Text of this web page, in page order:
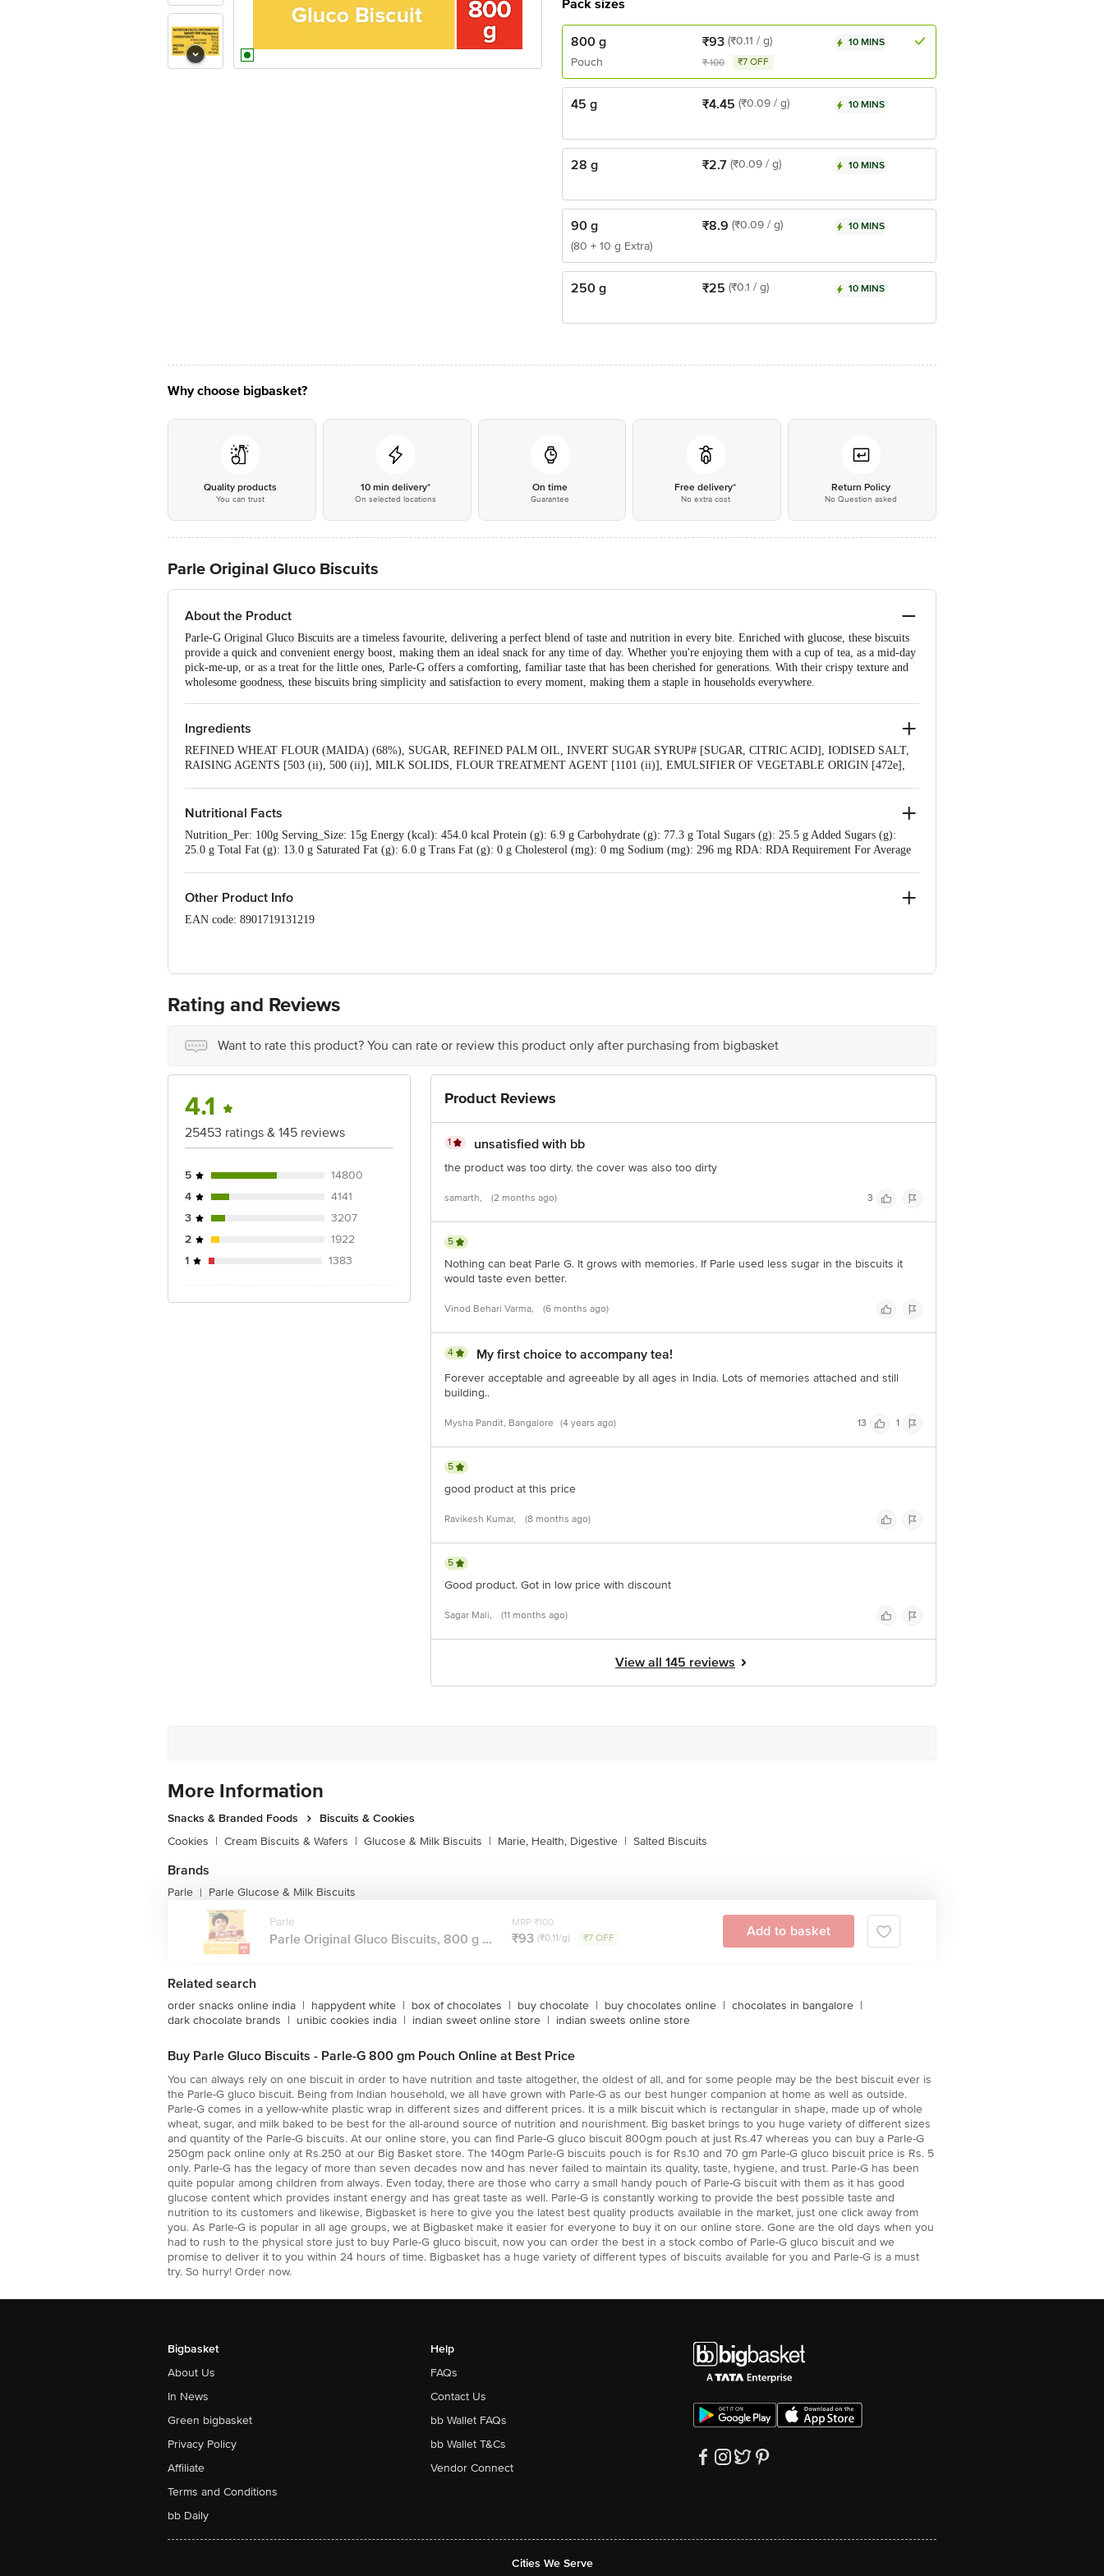
Pack sizes
800 g
Pouch
₹93 (₹0.11 / g)
₹100 ₹7 OFF
10 MINS
45 g ₹4.45 (₹0.09 / g) 10 MINS
28 g ₹2.7 (₹0.09 / g) 10 MINS
90 g
(80 + 10 g Extra)
₹8.9 (₹0.09 / g) 10 MINS
250 g ₹25 (₹0.1 / g) 10 MINS
Why choose bigbasket?
Quality products
You can trust
10 min delivery*
On selected locations
On time
Guarantee
Free delivery*
No extra cost
Return Policy
No Question asked
Parle Original Gluco Biscuits
About the Product
Parle-G Original Gluco Biscuits are a timeless favourite, delivering a perfect blend of taste and nutrition in every bite. Enriched with glucose, these biscuits
provide a quick and convenient energy boost, making them an ideal snack for any time of day. Whether you're enjoying them with a cup of tea, as a mid-day
pick-me-up, or as a treat for the little ones, Parle-G offers a comforting, familiar taste that has been cherished for generations. With their crispy texture and
wholesome goodness, these biscuits bring simplicity and satisfaction to every moment, making them a staple in households everywhere.
Ingredients
REFINED WHEAT FLOUR (MAIDA) (68%), SUGAR, REFINED PALM OIL, INVERT SUGAR SYRUP# [SUGAR, CITRIC ACID], IODISED SALT,
RAISING AGENTS [503 (ii), 500 (ii)], MILK SOLIDS, FLOUR TREATMENT AGENT [1101 (ii)], EMULSIFIER OF VEGETABLE ORIGIN [472e],
Nutritional Facts
Nutrition_Per: 100g Serving_Size: 15g Energy (kcal): 454.0 kcal Protein (g): 6.9 g Carbohydrate (g): 77.3 g Total Sugars (g): 25.5 g Added Sugars (g):
25.0 g Total Fat (g): 13.0 g Saturated Fat (g): 6.0 g Trans Fat (g): 0 g Cholesterol (mg): 0 mg Sodium (mg): 296 mg RDA: RDA Requirement For Average
Other Product Info
EAN code: 8901719131219
Best before 20-10-2026
Disclaimer: The expiry date shown here is for indicative purposes only. Please refer to the information provided on the product package received at delivery
for the actual expiry date
Junction 4th Floor, Tin Factory bus stop. KR Puram, Bangalore-560016, Email:customerservice@bigbasket.com
Rating and Reviews
Want to rate this product? You can rate or review this product only after purchasing from bigbasket
4.1
25453 ratings & 145 reviews
5
14800
4
4141
3
3207
2
1922
1
1383
Product Reviews
1 unsatisfied with bb
the product was too dirty. the cover was also too dirty
samarth, (2 months ago) 3
5
Nothing can beat Parle G. It grows with memories. If Parle used less sugar in the biscuits it
would taste even better.
Vinod Behari Varma, (6 months ago)
4 My first choice to accompany tea!
Forever acceptable and agreeable by all ages in India. Lots of memories attached and still
building..
Mysha Pandit, Bangalore (4 years ago) 13 1
5
good product at this price
Ravikesh Kumar, (8 months ago)
5
Good product. Got in low price with discount
Sagar Mali, (11 months ago)
View all 145 reviews
More Information
Snacks & Branded Foods
Biscuits & Cookies
Cookies | Cream Biscuits & Wafers | Glucose & Milk Biscuits | Marie, Health, Digestive | Salted Biscuits
Brands
Parle | Parle Glucose & Milk Biscuits
Parle
Parle Original Gluco Biscuits, 800 g ...
MRP ₹100
₹93 (₹0.11/g) ₹7 OFF Add to basket
Related search
order snacks online india | happydent white | box of chocolates | buy chocolate | buy chocolates online | chocolates in bangalore |
dark chocolate brands | unibic cookies india | indian sweet online store | indian sweets online store
Buy Parle Gluco Biscuits - Parle-G 800 gm Pouch Online at Best Price
You can always rely on one biscuit in order to have nutrition and taste altogether, the oldest of all, and for some people may be the best biscuit ever is
the Parle-G gluco biscuit. Being from Indian household, we all have grown with Parle-G as our best hunger companion at home as well as outside.
Parle-G comes in a yellow-white plastic wrap in different sizes and different prices. It is a milk biscuit which is rectangular in shape, made up of whole
wheat, sugar, and milk baked to be best for the all-around source of nutrition and nourishment. Big basket brings to you huge variety of different sizes
and quantity of the Parle-G biscuits. At our online store, you can find Parle-G gluco biscuit 800gm pouch at just Rs.47 whereas you can buy a Parle-G
250gm pack online only at Rs.250 at our Big Basket store. The 140gm Parle-G biscuits pouch is for Rs.10 and 70 gm Parle-G gluco biscuit price is Rs. 5
only. Parle-G has the legacy of more than seven decades now and has never failed to maintain its quality, taste, hygiene, and trust. Parle-G has been
quite popular among children from always. Even today, there are those who carry a small handy pouch of Parle-G biscuit with them as it has good
glucose content which provides instant energy and has great taste as well. Parle-G is constantly working to provide the best possible taste and
nutrition to its customers and likewise, Bigbasket is here to give you the latest best quality products available in the market, just one click away from
you. As Parle-G is popular in all age groups, we at Bigbasket make it easier for everyone to buy it on our online store. Gone are the old days when you
had to rush to the physical store just to buy Parle-G gluco biscuit, now you can order the best in a stock combo of Parle-G gluco biscuit and we
promise to deliver it to you within 24 hours of time. Bigbasket has a huge variety of different types of biscuits available for you and Parle-G is a must
try. So hurry! Order now.
Bigbasket
About Us
In News
Green bigbasket
Privacy Policy
Affiliate
Terms and Conditions
bb Daily
Help
FAQs
Contact Us
bb Wallet FAQs
bb Wallet T&Cs
Vendor Connect
Cities We Serve